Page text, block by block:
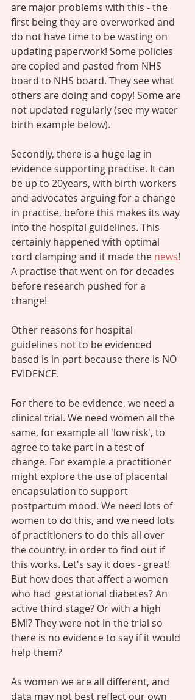
are major problems with this - the
first being they are overworked and
do not have time to be wasting on
updating paperwork! Some policies
are copied and pasted from NHS
board to NHS board. They see what
others are doing and copy! Some are
not updated regularly (see my water
birth example below).
Secondly, there is a huge lag in
evidence supporting practise. It can
be up to 20years, with birth workers
and advocates arguing for a change
in practise, before this makes its way
into the hospital guidelines. This
certainly happened with optimal
cord clamping and it made the news!
A practise that went on for decades
before research pushed for a
change!
Other reasons for hospital
guidelines not to be evidenced
based is in part because there is NO
EVIDENCE.
For there to be evidence, we need a
clinical trial. We need women all the
same, for example all 'low risk', to
agree to take part in a test of
change. For example a practitioner
might explore the use of placental
encapsulation to support
postpartum mood. We need lots of
women to do this, and we need lots
of practitioners to do this all over
the country, in order to find out if
this works. Let's say it does - great!
But how does that affect a women
who had  gestational diabetes? An
active third stage? Or with a high
BMI? They were not in the trial so
there is no evidence to say if it would
help them?
As women we are all different, and
data may not best reflect our own